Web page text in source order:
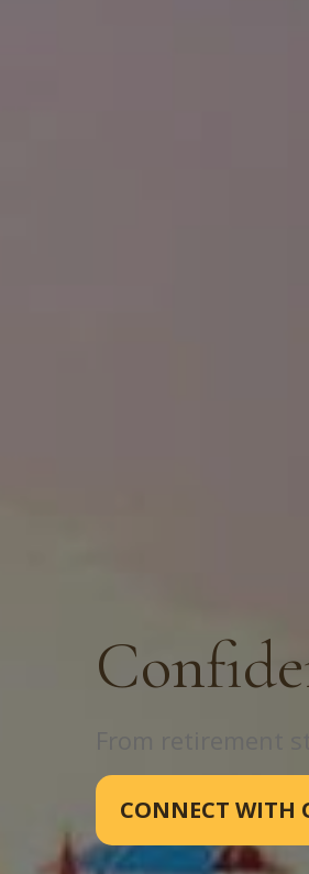
From retirement
CONNECT WITH